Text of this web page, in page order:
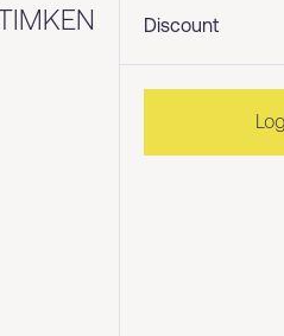
Discount